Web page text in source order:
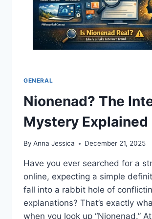
GENERAL
Nionenad? The
Mystery Explained
By Anna Jessica December 21, 2025
Have you ever searched for a
online, expecting a simple
fall into a rabbit hole of
explanations? That’s exactly
when you look up “Nionenad.”